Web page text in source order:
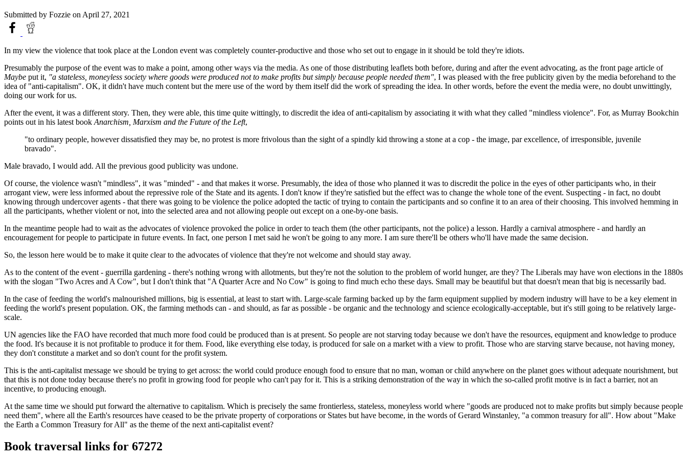
Submitted by Fozzie on April 27, 2021
In my view the violence that took place at the London event was completely counter-productive and those who set out to engage in it should be told they're idiots.
Presumably the purpose of the event was to make a point, among other ways via the media. As one of those distributing leaflets both before, during and after the event advocating, as the front page article of
Maybe put it, "a stateless, moneyless society where goods were produced not to make profits but simply because people needed them", I was pleased with the free publicity given by the media beforehand to the
idea of "anti-capitalism". OK, it didn't have much content but the mere use of the word by them itself did the work of spreading the idea. In other words, before the event the media were, no doubt unwittingly,
doing our work for us.
After the event, it was a different story. Then, they were able, this time quite wittingly, to discredit the idea of anti-capitalism by associating it with what they called "mindless violence". For, as Murray Bookchin
points out in his latest book Anarchism, Marxism and the Future of the Left,
"to ordinary people, however dissatisfied they may be, no protest is more frivolous than the sight of a spindly kid throwing a stone at a cop - the image, par excellence, of irresponsible, juvenile
bravado".
Male bravado, I would add. All the previous good publicity was undone.
Of course, the violence wasn't "mindless", it was "minded" - and that makes it worse. Presumably, the idea of those who planned it was to discredit the police in the eyes of other participants who, in their
arrogant view, were less informed about the repressive role of the State and its agents. I don't know if they're satisfied but the effect was to change the whole tone of the event. Suspecting - in fact, no doubt
knowing through undercover agents - that there was going to be violence the police adopted the tactic of trying to contain the participants and so confine it to an area of their choosing. This involved hemming in
all the participants, whether violent or not, into the selected area and not allowing people out except on a one-by-one basis.
In the meantime people had to wait as the advocates of violence provoked the police in order to teach them (the other participants, not the police) a lesson. Hardly a carnival atmosphere - and hardly an
encouragement for people to participate in future events. In fact, one person I met said he won't be going to any more. I am sure there'll be others who'll have made the same decision.
So, the lesson here would be to make it quite clear to the advocates of violence that they're not welcome and should stay away.
As to the content of the event - guerrilla gardening - there's nothing wrong with allotments, but they're not the solution to the problem of world hunger, are they? The Liberals may have won elections in the 1880s
with the slogan "Two Acres and A Cow", but I don't think that "A Quarter Acre and No Cow" is going to find much echo these days. Small may be beautiful but that doesn't mean that big is necessarily bad.
In the case of feeding the world's malnourished millions, big is essential, at least to start with. Large-scale farming backed up by the farm equipment supplied by modern industry will have to be a key element in
feeding the world's present population. OK, the farming methods can - and should, as far as possible - be organic and the technology and science ecologically-acceptable, but it's still going to be relatively large-
scale.
UN agencies like the FAO have recorded that much more food could be produced than is at present. So people are not starving today because we don't have the resources, equipment and knowledge to produce
the food. It's because it is not profitable to produce it for them. Food, like everything else today, is produced for sale on a market with a view to profit. Those who are starving starve because, not having money,
they don't constitute a market and so don't count for the profit system.
This is the anti-capitalist message we should be trying to get across: the world could produce enough food to ensure that no man, woman or child anywhere on the planet goes without adequate nourishment, but
that this is not done today because there's no profit in growing food for people who can't pay for it. This is a striking demonstration of the way in which the so-called profit motive is in fact a barrier, not an
incentive, to producing enough.
At the same time we should put forward the alternative to capitalism. Which is precisely the same frontierless, stateless, moneyless world where "goods are produced not to make profits but simply because people
need them", where all the Earth's resources have ceased to be the private property of corporations or States but have become, in the words of Gerard Winstanley, "a common treasury for all". How about "Make
the Earth a Common Treasury for All" as the theme of the next anti-capitalist event?
Book traversal links for 67272